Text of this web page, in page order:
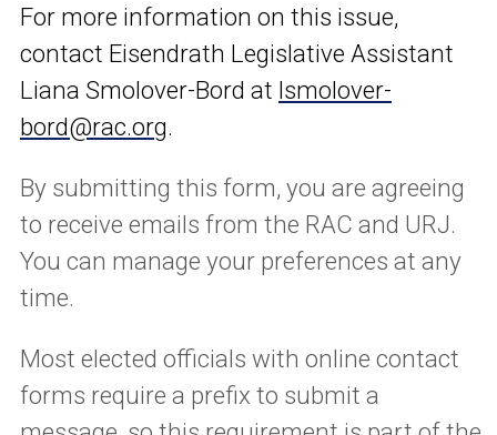
For more information on this issue,
contact Eisendrath Legislative Assistant
Liana Smolover-Bord at lsmolover-
bord@rac.org.
By submitting this form, you are agreeing
to receive emails from the RAC and URJ.
You can manage your preferences at any
time.
Most elected officials with online contact
forms require a prefix to submit a